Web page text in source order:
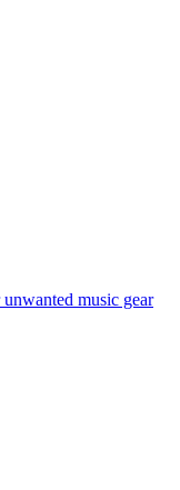
music gear